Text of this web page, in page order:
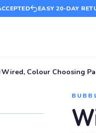
EASY 20-DAY
/Wired, Colour Choosing